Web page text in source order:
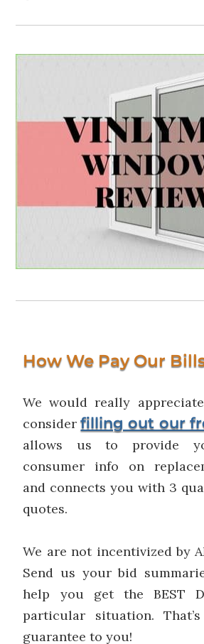
How We Pay Our
We would really
considerfilling out our
allows us to provide
consumer info on
and connects you with 3
quotes.
We are not incentivized by
Send us your bid
help you get the BEST
particular situation.
guarantee to you!